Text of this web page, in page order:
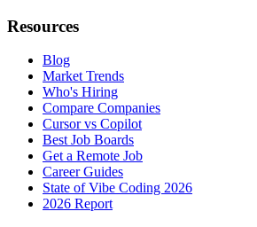
Resources
Blog
Market Trends
Who's Hiring
Compare Companies
Cursor vs Copilot
Best Job Boards
Get a Remote Job
Career Guides
State of Vibe Coding 2026
2026 Report